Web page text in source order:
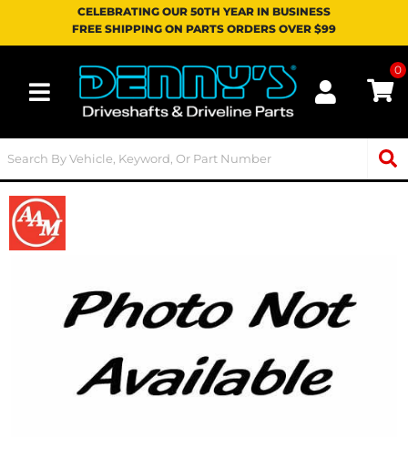
CELEBRATING OUR 50TH YEAR IN BUSINESS
FREE SHIPPING ON PARTS ORDERS OVER $99
Toggle navigation
0